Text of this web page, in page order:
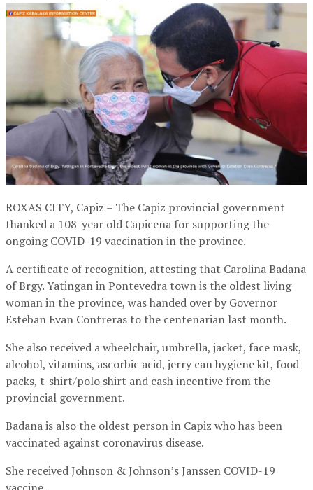
ROXAS CITY, Capiz – The Capiz provincial government
thanked a 108-year old Capiceña for supporting the
ongoing COVID-19 vaccination in the province.
A certificate of recognition, attesting that Carolina Badana
of Brgy. Yatingan in Pontevedra town is the oldest living
woman in the province, was handed over by Governor
Esteban Evan Contreras to the centenarian last month.
She also received a wheelchair, umbrella, jacket, face mask,
alcohol, vitamins, ascorbic acid, jerry can hygiene kit, food
packs, t-shirt/polo shirt and cash incentive from the
provincial government.
Badana is also the oldest person in Capiz who has been
vaccinated against coronavirus disease.
She received Johnson & Johnson’s Janssen COVID-19